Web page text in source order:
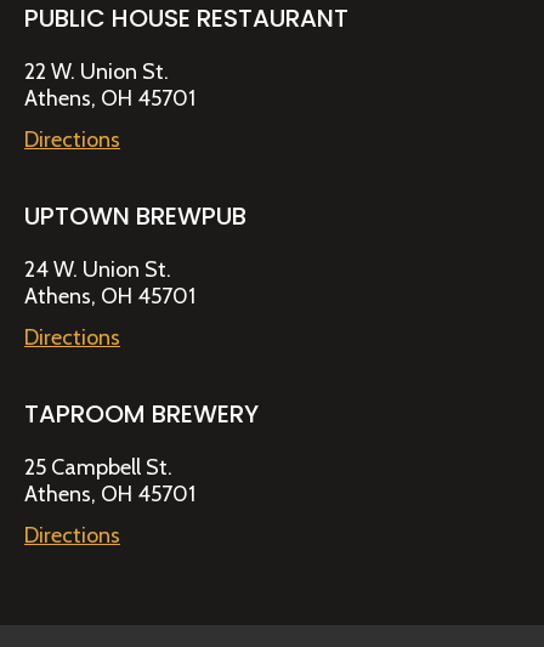
PUBLIC HOUSE RESTAURANT
22 W. Union St.
Athens, OH 45701
Directions
UPTOWN BREWPUB
24 W. Union St.
Athens, OH 45701
Directions
TAPROOM BREWERY
25 Campbell St.
Athens, OH 45701
Directions